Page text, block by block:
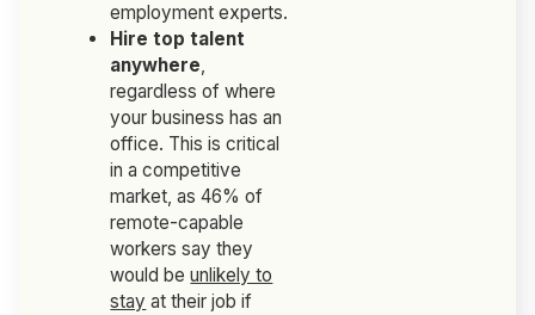
employment experts.
Hire top talent
anywhere,
regardless of where
your business has an
office. This is critical
in a competitive
market, as 46% of
remote-capable
workers say they
would beunlikely to
stay at their job if